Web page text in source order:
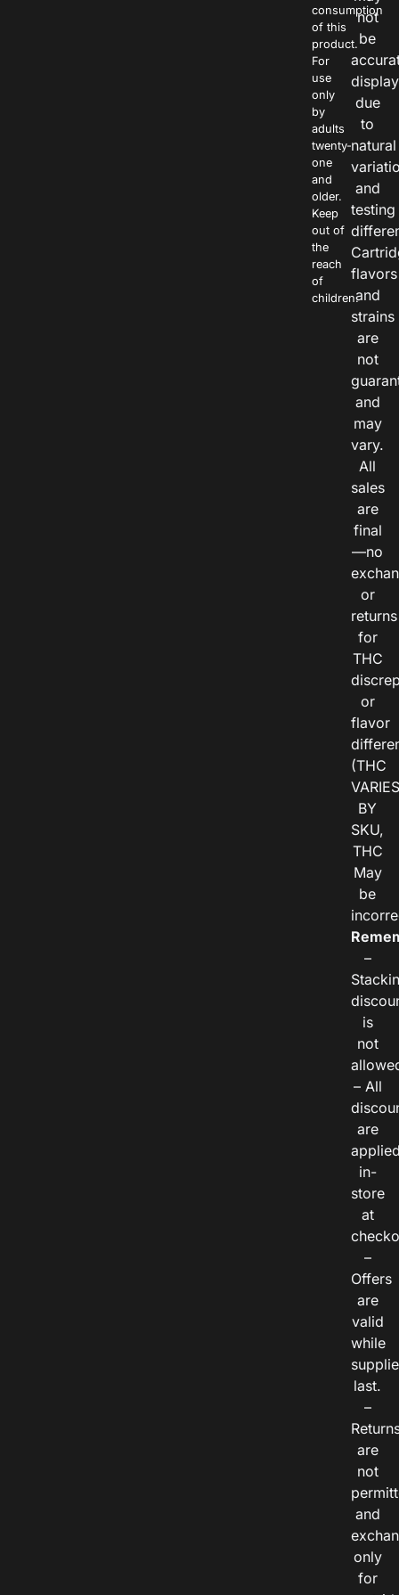
consumption
of this
product.
For
use
only
by
adults
twenty-
one
and
older.
Keep
out of
the
reach
of
children.
not
be
due
to
natural
and
testing
flavors
and
strains
are
not
and
may
vary.
All
sales
are
final
—no
or
returns
for
THC
or
flavor
(THC
VARIES
BY
SKU,
THC
May
be
–
is
not
– All
are
in-
store
at
–
Offers
are
valid
while
last.
–
are
not
and
only
for